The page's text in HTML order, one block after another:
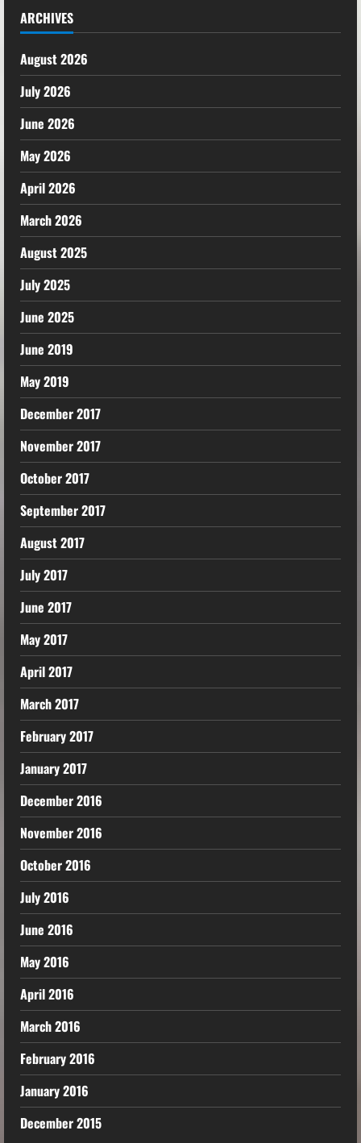
ARCHIVES
August 2026
July 2026
June 2026
May 2026
April 2026
March 2026
August 2025
July 2025
June 2025
June 2019
May 2019
December 2017
November 2017
October 2017
September 2017
August 2017
July 2017
June 2017
May 2017
April 2017
March 2017
February 2017
January 2017
December 2016
November 2016
October 2016
July 2016
June 2016
May 2016
April 2016
March 2016
February 2016
January 2016
December 2015